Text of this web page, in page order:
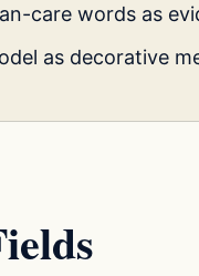
care words as
as decorative